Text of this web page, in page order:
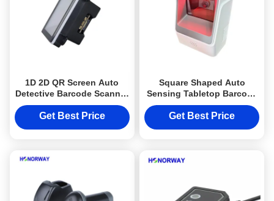
1D 2D QR Screen Auto
Detective Barcode Scanner
Module With RS232 UART
For Kiosk
Get Best Price
Square Shaped Auto
Sensing Tabletop Barcode
Scanner 1D 2D QR For
Supermarket Stores
Get Best Price